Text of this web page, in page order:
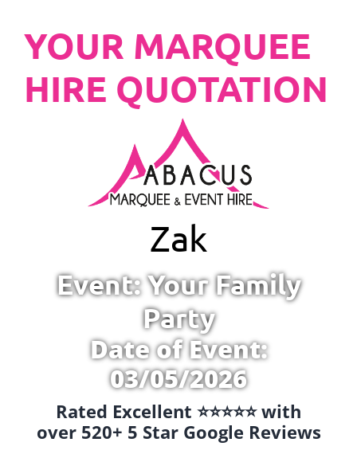
YOUR MARQUEE
HIRE QUOTATION
Zak
Event: Your Family
Party
Date of Event:
03/05/2026
Rated Excellent ⭐️⭐️⭐️⭐️⭐️ with
over 520+ 5 Star Google Reviews